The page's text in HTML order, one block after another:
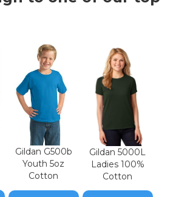
Gildan G500b
Youth 5oz
Cotton
Gildan 5000L
Ladies 100%
Cotton